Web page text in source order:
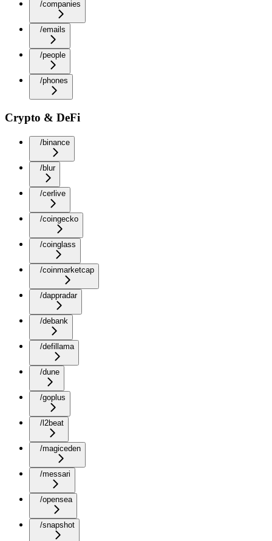
/companies
/emails
/people
/phones
Crypto & DeFi
/binance
/blur
/cerlive
/coingecko
/coinglass
/coinmarketcap
/dappradar
/debank
/defillama
/dune
/goplus
/l2beat
/magiceden
/messari
/opensea
/snapshot